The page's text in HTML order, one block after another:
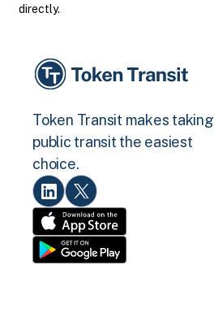
directly.
Token Transit makes taking
public transit the easiest
choice.